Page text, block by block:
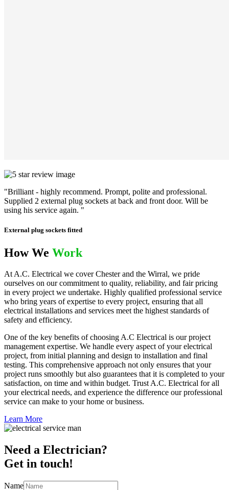
"Brilliant - highly recommend. Prompt, polite and professional.
Supplied 2 external plug sockets at back and front door. Will be
using his service again. "
External plug sockets fitted
How We Work
At A.C. Electrical we cover Chester and the Wirral, we pride
ourselves on our commitment to quality, reliability, and fair pricing
in every project we undertake. Highly qualified professional service
who bring years of expertise to every project, ensuring that all
electrical installations and services meet the highest standards of
safety and efficiency.
One of the key benefits of choosing A.C Electrical is our project
management expertise. We handle every aspect of your electrical
project, from initial planning and design to installation and final
testing. This comprehensive approach not only ensures that your
project runs smoothly but also guarantees that it is completed to your
satisfaction, on time and within budget. Trust A.C. Electrical for all
your electrical needs, and experience the difference our professional
service can make to your home or business.
Learn More
Need a Electrician?
Get in touch!
Name